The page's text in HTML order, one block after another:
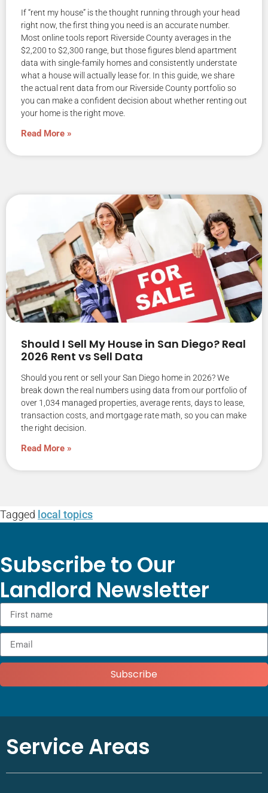
If “rent my house” is the thought running through your head
right now, the first thing you need is an accurate number.
Most online tools report Riverside County averages in the
$2,200 to $2,300 range, but those figures blend apartment
data with single-family homes and consistently understate
what a house will actually lease for. In this guide, we share
the actual rent data from our Riverside County portfolio so
you can make a confident decision about whether renting out
your home is the right move.
Read More »
Should I Sell My House in San Diego? Real
2026 Rent vs Sell Data
Should you rent or sell your San Diego home in 2026? We
break down the real numbers using data from our portfolio of
over 1,034 managed properties, average rents, days to lease,
transaction costs, and mortgage rate math, so you can make
the right decision.
Read More »
Tagged local topics
Subscribe to Our
Landlord Newsletter
Subscribe
Service Areas